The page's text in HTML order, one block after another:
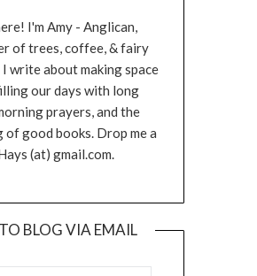
I'm Amy - Anglican,
of trees, coffee, & fairy
write about making space
our days with long
prayers, and the
good books. Drop me a
(at) gmail.com.
BLOG VIA EMAIL